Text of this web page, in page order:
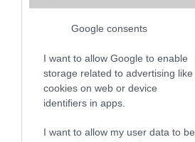
Google consents
I want to allow Google to enable
storage related to advertising like
cookies on web or device
identifiers in apps.
I want to allow my user data to be